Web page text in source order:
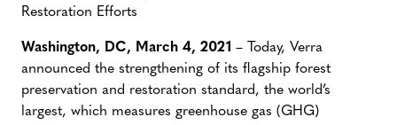
Restoration Efforts
Washington, DC, March 4, 2021 – Today, Verra
announced the strengthening of its flagship forest
preservation and restoration standard, the world’s
largest, which measures greenhouse gas (GHG)